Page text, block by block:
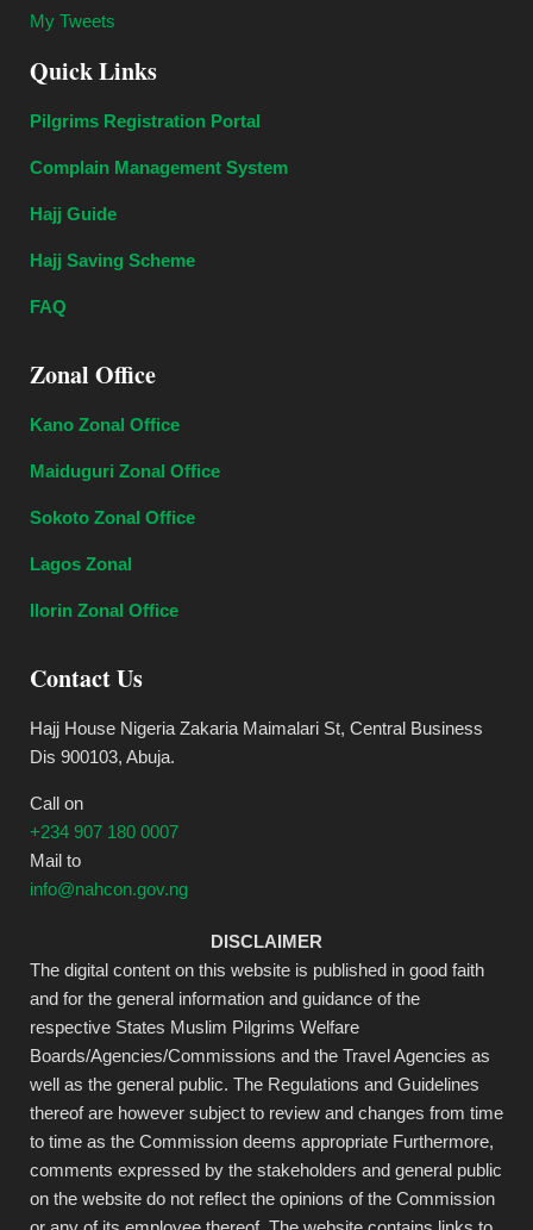
My Tweets
Quick Links
Pilgrims Registration Portal
Complain Management System
Hajj Guide
Hajj Saving Scheme
FAQ
Zonal Office
Kano Zonal Office
Maiduguri Zonal Office
Sokoto Zonal Office
Lagos Zonal
Ilorin Zonal Office
Contact Us
Hajj House Nigeria Zakaria Maimalari St, Central Business
Dis 900103, Abuja.
Call on
+234 907 180 0007
Mail to
info@nahcon.gov.ng
DISCLAIMER
The digital content on this website is published in good faith
and for the general information and guidance of the
respective States Muslim Pilgrims Welfare
Boards/Agencies/Commissions and the Travel Agencies as
well as the general public. The Regulations and Guidelines
thereof are however subject to review and changes from time
to time as the Commission deems appropriate Furthermore,
comments expressed by the stakeholders and general public
on the website do not reflect the opinions of the Commission